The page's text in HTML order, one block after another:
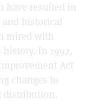
have resulted in
historical
mired with
In 1992,
Act
changes to
distribution.